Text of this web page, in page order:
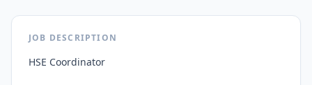
JOB DESCRIPTION
HSE Coordinator